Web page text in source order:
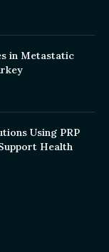
in Metastatic
Using PRP
Health